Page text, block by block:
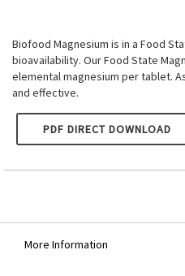
Biofood Magnesium is in a Food
bioavailability. Our Food State
elemental magnesium per tablet.
and effective.
PDF DIRECT DOWNLOAD
More Information